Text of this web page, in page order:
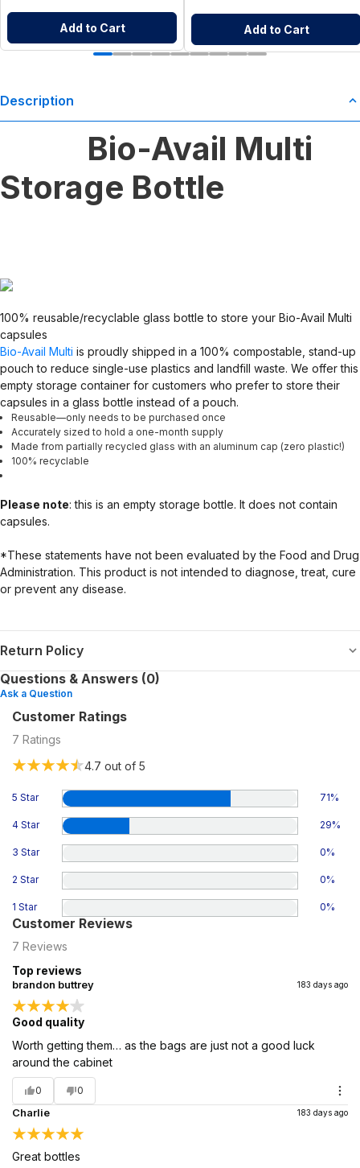
Add to Cart Add to Cart
Description
Bio-Avail Multi
Storage Bottle
100% reusable/recyclable glass bottle to store your Bio-Avail Multi
capsules
Bio-Avail Multi is proudly shipped in a 100% compostable, stand-up
pouch to reduce single-use plastics and landfill waste. We offer this
empty storage container for customers who prefer to store their
capsules in a glass bottle instead of a pouch.
Reusable—only needs to be purchased once
Accurately sized to hold a one-month supply
Made from partially recycled glass with an aluminum cap (zero plastic!)
100% recyclable
Please note: this is an empty storage bottle. It does not contain
capsules.
*These statements have not been evaluated by the Food and Drug
Administration. This product is not intended to diagnose, treat, cure
or prevent any disease.
Return Policy
Questions & Answers (0)
Ask a Question
Customer Ratings
7 Ratings
4.7 out of 5
5 Star 71%
4 Star 29%
3 Star 0%
2 Star 0%
1 Star 0%
Customer Reviews
7 Reviews
Top reviews
brandon buttrey 183 days ago
Good quality
Worth getting them… as the bags are just not a good luck
around the cabinet
0 0
Charlie 183 days ago
Great bottles